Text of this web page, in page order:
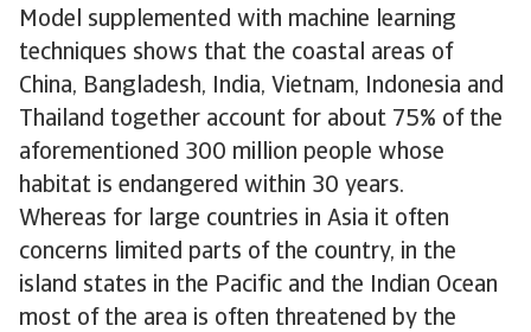
Model supplemented with machine learning
techniques shows that the coastal areas of
China, Bangladesh, India, Vietnam, Indonesia and
Thailand together account for about 75% of the
aforementioned 300 million people whose
habitat is endangered within 30 years.
Whereas for large countries in Asia it often
concerns limited parts of the country, in the
island states in the Pacific and the Indian Ocean
most of the area is often threatened by the